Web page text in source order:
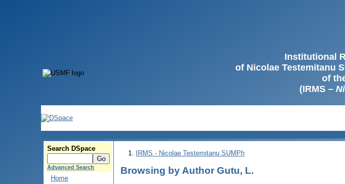
Institutional
of Nicolae Testemitanu
of
(IRMS –
Search DSpace
Advanced Search
Home
IRMS - Nicolae Testemitanu SUMPh
Browsing by Author Gutu, L.